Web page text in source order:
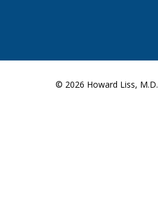
© 2026 Howard Liss, M.D.